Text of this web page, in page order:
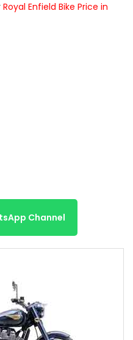
Royal Enfield Bike Price in
Channel